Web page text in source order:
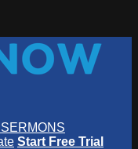
SERMONS
Start Free Trial